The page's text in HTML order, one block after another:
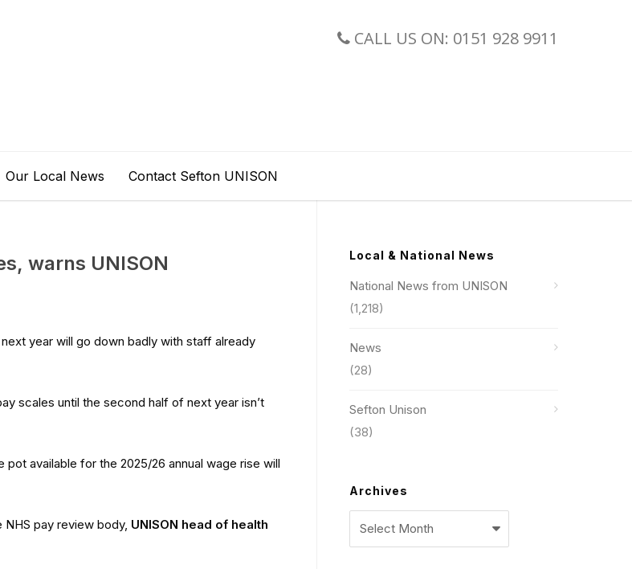
CALL US ON: 0151 928 9911
Our Local News Contact Sefton UNISON
warns UNISON
year will go down badly with staff already
scales until the second half of next year isn’t
available for the 2025/26 annual wage rise will
pay review body, UNISON head of health
Local & National News
National News from UNISON
(1,218)
News
(28)
Sefton Unison
(38)
Archives
Archives